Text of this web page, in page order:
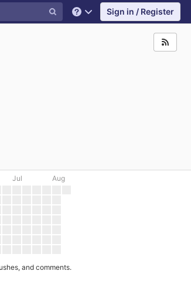
Help Sign in / Register
Jul Aug
and comments.